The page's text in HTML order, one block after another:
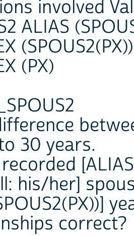
involved
ALIAS
(SPOUS2(PX))
(PX)
30 years.
his/her]
correct?